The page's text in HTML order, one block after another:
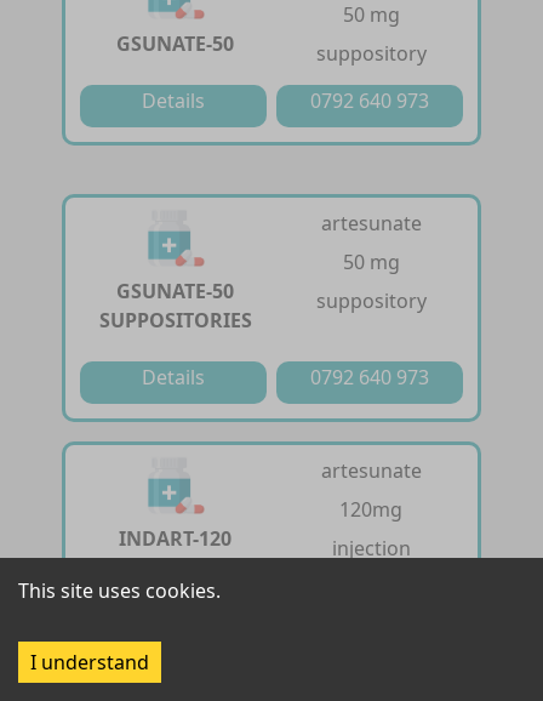
GSUNATE-50
50 mg
suppository
Details
0792 640 973
GSUNATE-50
SUPPOSITORIES
artesunate
50 mg
suppository
Details 0792 640 973
INDART-120
artesunate
120mg
injection
This site uses cookies.
I understand